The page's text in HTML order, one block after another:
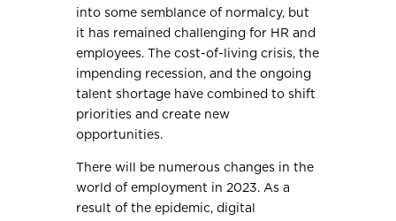
into some semblance of normalcy, but
it has remained challenging for HR and
employees. The cost-of-living crisis, the
impending recession, and the ongoing
talent shortage have combined to shift
priorities and create new
opportunities.
There will be numerous changes in the
world of employment in 2023. As a
result of the epidemic, digital